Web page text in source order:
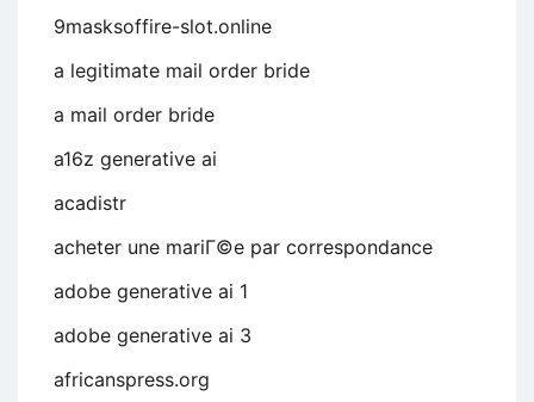
9masksoffire-slot.online
a legitimate mail order bride
a mail order bride
a16z generative ai
acadistr
acheter une mariГ©e par correspondance
adobe generative ai 1
adobe generative ai 3
africanspress.org